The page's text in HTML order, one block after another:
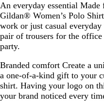
An everyday essential Made
Gildan® Women’s Polo
work or just casual
pair of trousers for the
party.
Branded comfort Create a
a one-of-a-kind gift to your
shirt. Having your logo on
your brand noticed every